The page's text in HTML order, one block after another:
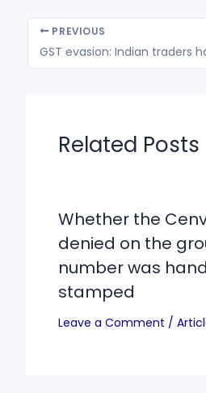
PREVIOUS
Related Posts
Whether the
denied on the
number was
stamped
Leave a Comment /